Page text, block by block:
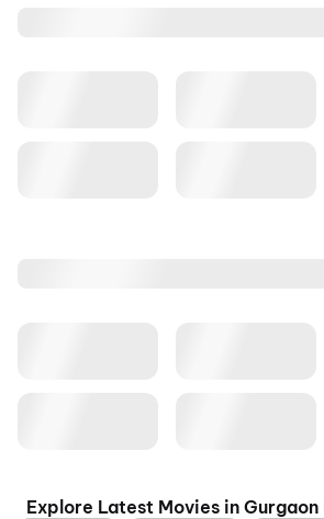
Explore Latest Movies in Gurgaon